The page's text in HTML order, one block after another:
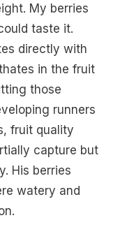
My berries
taste it.
directly with
in the fruit
those
runners
fruit quality
capture but
His berries
watery and